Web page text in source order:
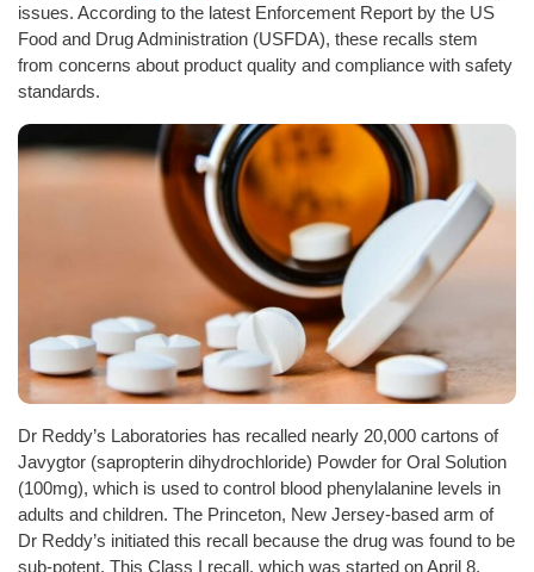
issues. According to the latest Enforcement Report by the US
Food and Drug Administration (USFDA), these recalls stem
from concerns about product quality and compliance with safety
standards.
Dr Reddy’s Laboratories has recalled nearly 20,000 cartons of
Javygtor (sapropterin dihydrochloride) Powder for Oral Solution
(100mg), which is used to control blood phenylalanine levels in
adults and children. The Princeton, New Jersey-based arm of
Dr Reddy’s initiated this recall because the drug was found to be
sub-potent. This Class I recall, which was started on April 8,